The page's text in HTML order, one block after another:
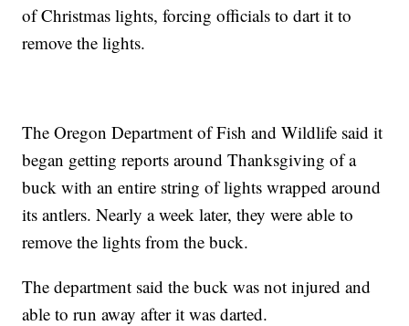
of Christmas lights, forcing officials to dart it to
remove the lights.
The Oregon Department of Fish and Wildlife said it
began getting reports around Thanksgiving of a
buck with an entire string of lights wrapped around
its antlers. Nearly a week later, they were able to
remove the lights from the buck.
The department said the buck was not injured and
able to run away after it was darted.